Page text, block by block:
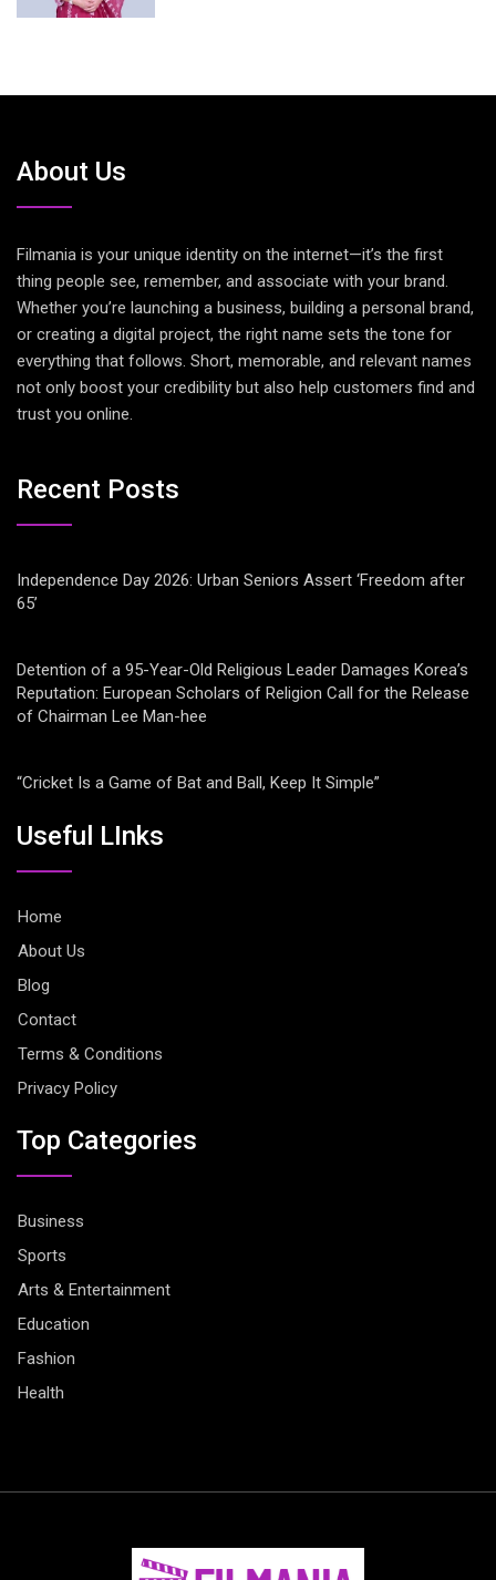
About Us
Filmania is your unique identity on the internet—it’s the first
thing people see, remember, and associate with your brand.
Whether you’re launching a business, building a personal brand,
or creating a digital project, the right name sets the tone for
everything that follows. Short, memorable, and relevant names
not only boost your credibility but also help customers find and
trust you online.
Recent Posts
Independence Day 2026: Urban Seniors Assert ‘Freedom after
65’
Detention of a 95-Year-Old Religious Leader Damages Korea’s
Reputation: European Scholars of Religion Call for the Release
of Chairman Lee Man-hee
“Cricket Is a Game of Bat and Ball, Keep It Simple”
Useful LInks
Home
About Us
Blog
Contact
Terms & Conditions
Privacy Policy
Top Categories
Business
Sports
Arts & Entertainment
Education
Fashion
Health